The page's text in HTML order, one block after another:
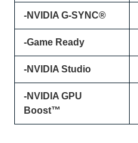
-NVIDIA G-SYNC®
-Game Ready
-NVIDIA Studio
-NVIDIA GPU
Boost™